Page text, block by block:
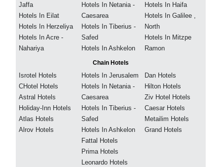
Jaffa
Hotels In Eilat
Hotels In Herzeliya
Hotels In Acre -
Nahariya
Hotels In Netania -
Caesarea
Hotels In Tiberius -
Safed
Hotels In Ashkelon
Hotels In Haifa
Hotels In Galilee ,
North
Hotels In Mitzpe
Ramon
Chain Hotels
Isrotel Hotels
CHotel Hotels
Astral Hotels
Holiday-Inn Hotels
Atlas Hotels
Alrov Hotels
Hotels In Jerusalem
Hotels In Netania -
Caesarea
Hotels In Tiberius -
Safed
Hotels In Ashkelon
Fattal Hotels
Prima Hotels
Leonardo Hotels
Dan Hotels
Hilton Hotels
Ziv Hotel Hotels
Caesar Hotels
Metailim Hotels
Grand Hotels